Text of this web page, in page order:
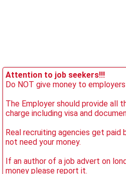
Attention to job seekers!!!
Do NOT give money to
The Employer should provide all
charge including visa and
Real recruiting agencies get paid
not need your money.
If an author of a job advert on
money please report it.